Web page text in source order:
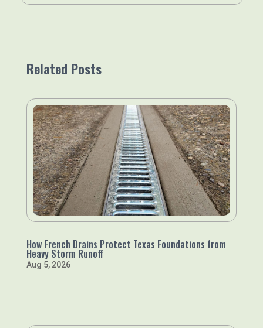
Related Posts
How French Drains Protect Texas Foundations from
Heavy Storm Runoff
Aug 5, 2026